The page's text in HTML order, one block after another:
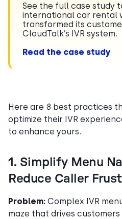
See the full case study
international car rental
transformed its
CloudTalk’s IVR system.
Read the case study
Here are 8 best practices
optimize their IVR
to enhance yours.
1. Simplify Menu
Reduce Caller
Problem: Complex IVR
maze that drives